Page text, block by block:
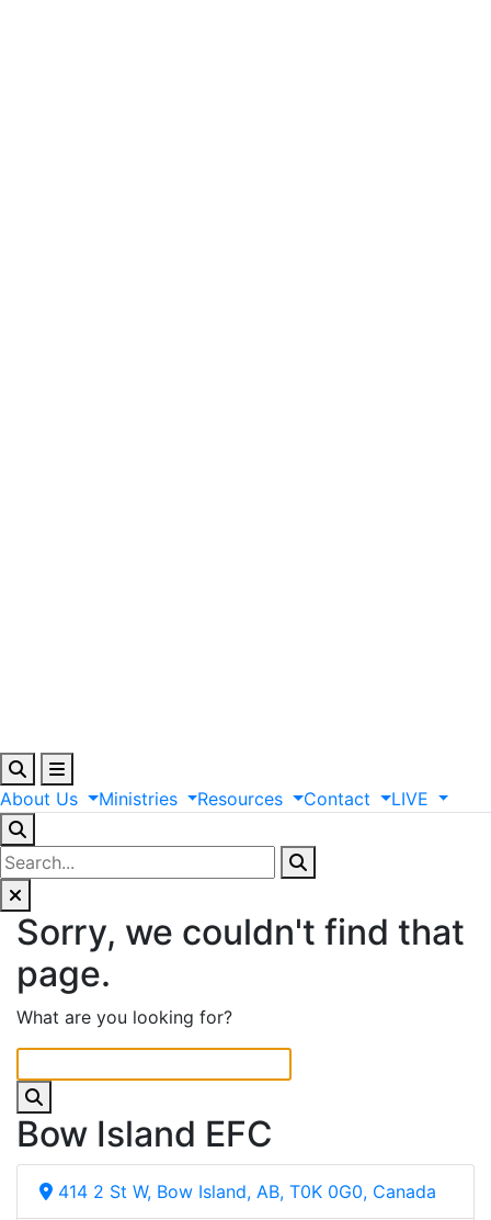
About Us Ministries Resources Contact LIVE
Sorry, we couldn't find that
page.
What are you looking for?
Bow Island EFC
414 2 St W, Bow Island, AB, T0K 0G0, Canada